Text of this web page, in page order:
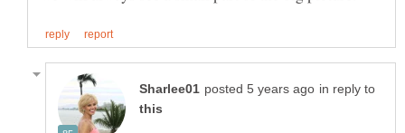
in reply to